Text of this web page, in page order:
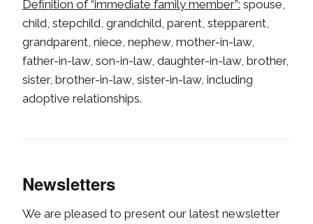
Definition of “immediate family member”: spouse,
child, stepchild, grandchild, parent, stepparent,
grandparent, niece, nephew, mother-in-law,
father-in-law, son-in-law, daughter-in-law, brother,
sister, brother-in-law, sister-in-law, including
adoptive relationships.
Newsletters
We are pleased to present our latest newsletter